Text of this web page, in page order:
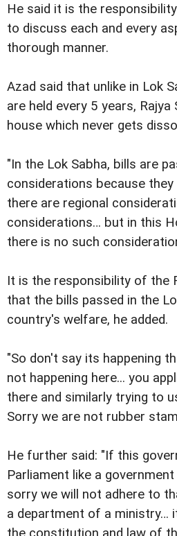
He said it is the
to discuss each and every
thorough manner.
Azad said that unlike in Lok
are held every 5 years,
house which never gets
"In the Lok Sabha, bills are
considerations because
there are regional
considerations… but in this
there is no such
It is the responsibility of the
that the bills passed in the
country's welfare, he added.
"So don't say its happening
not happening here... you
there and similarly trying to
Sorry we are not rubber
He further said: "If this
Parliament like a
sorry we will not adhere to
a department of a ministry…